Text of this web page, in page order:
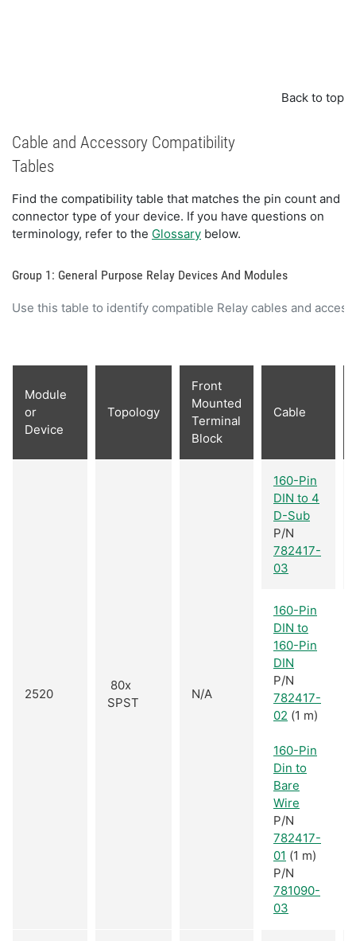
Back to top
Cable and Accessory Compatibility
Tables
Find the compatibility table that matches the pin count and
connector type of your device. If you have questions on
terminology, refer to the Glossary below.
Group 1: General Purpose Relay Devices And Modules
Use this table to identify compatible Relay cables and
Module
or
Device
Topology
Front
Mounted
Terminal
Block
Cable
2520
80x
SPST
N/A
160-Pin
DIN to 4
D-Sub
P/N
782417-
03
160-Pin
DIN to
160-Pin
DIN
P/N
782417-
02 (1 m)
160-Pin
Din to
Bare
Wire
P/N
782417-
01 (1 m)
P/N
781090-
03